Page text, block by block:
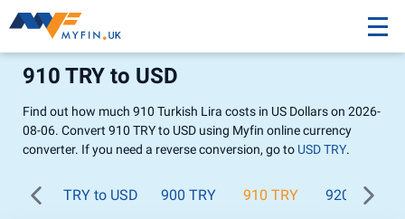
910 TRY to USD
Find out how much 910 Turkish Lira costs in US Dollars on 2026-
08-06. Convert 910 TRY to USD using Myfin online currency
converter. If you need a reverse conversion, go to USD TRY.
TRY to USD 900 TRY 910 TRY 920 TRY